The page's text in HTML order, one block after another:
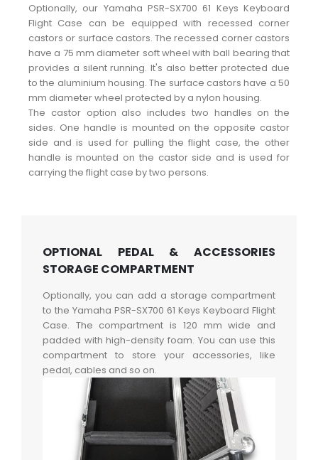
Optionally, our Yamaha PSR-SX700 61 Keys Keyboard
Flight Case can be equipped with recessed corner
castors or surface castors. The recessed corner castors
have a 75 mm diameter soft wheel with ball bearing that
provides a silent running. It's also better protected due
to the aluminium housing. The surface castors have a 50
mm diameter wheel protected by a nylon housing.
The castor option also includes two handles on the
sides. One handle is mounted on the opposite castor
side and is used for pulling the flight case, the other
handle is mounted on the castor side and is used for
carrying the flight case by two persons.
OPTIONAL PEDAL & ACCESSORIES
STORAGE COMPARTMENT
Optionally, you can add a storage compartment
to the Yamaha PSR-SX700 61 Keys Keyboard Flight
Case. The compartment is 120 mm wide and
padded with high-density foam. You can use this
compartment to store your accessories, like
pedal, cables and so on.